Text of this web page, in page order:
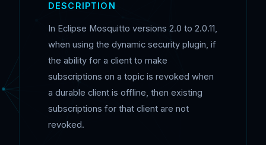
DESCRIPTION
In Eclipse Mosquitto versions 2.0 to 2.0.11,
when using the dynamic security plugin, if
the ability for a client to make
subscriptions on a topic is revoked when
a durable client is offline, then existing
subscriptions for that client are not
revoked.